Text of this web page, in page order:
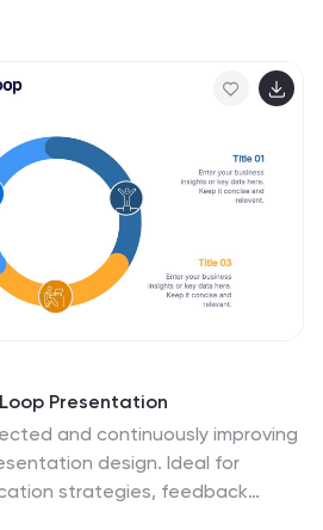
process optimization, and
needing a clear step-
Presentation
and continuously improving
design. Ideal for
strategies, feedback